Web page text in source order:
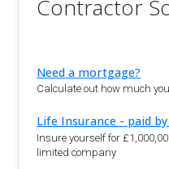
Contractor
Need a mortgage?
Calculate out how much
Life Insurance - paid
Insure yourself for
limited company